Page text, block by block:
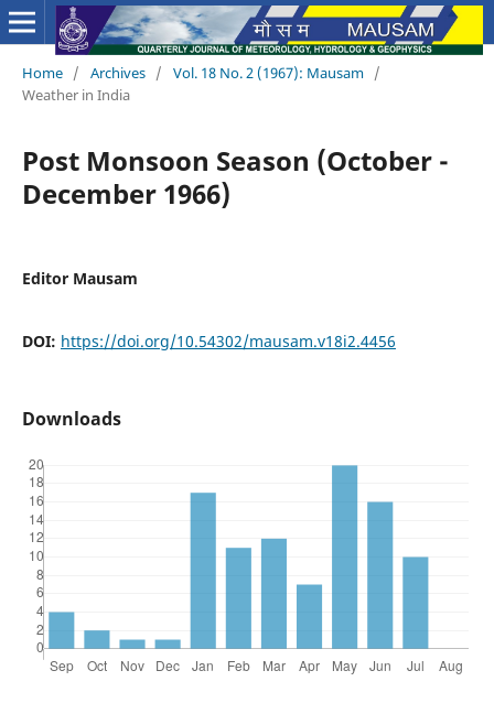
Home / Archives / Vol. 18 No. 2 (1967): Mausam /
Weather in India
Post Monsoon Season (October -
December 1966)
Editor Mausam
DOI: https://doi.org/10.54302/mausam.v18i2.4456
Downloads